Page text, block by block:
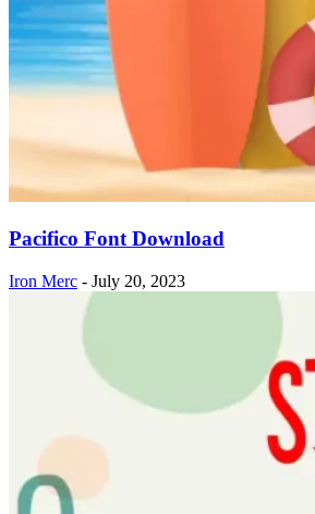
Pacifico Font Download
Iron Merc - July 20, 2023